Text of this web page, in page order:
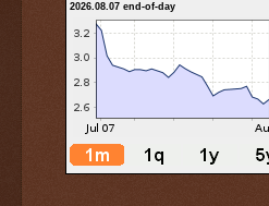
2026.08.07 end-of-day